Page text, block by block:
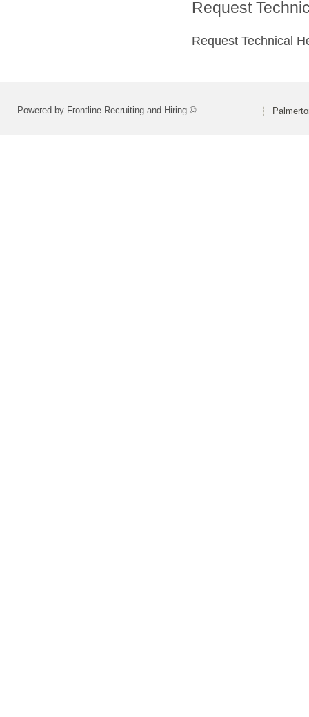
Request
Request Technical
Powered by Frontline Recruiting and Hiring ©